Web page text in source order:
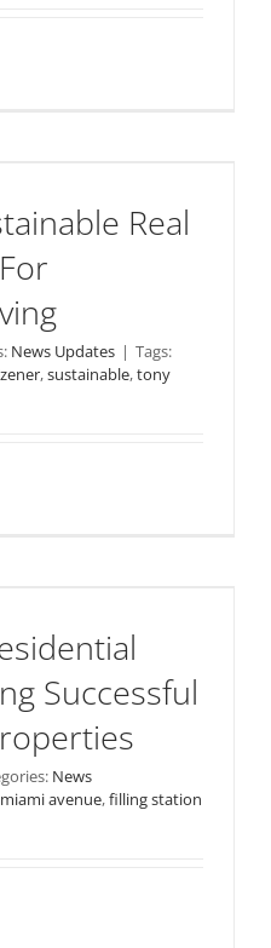
Real
News Updates | Tags:
,sustainable,tony
Successful
News
avenue,filling station